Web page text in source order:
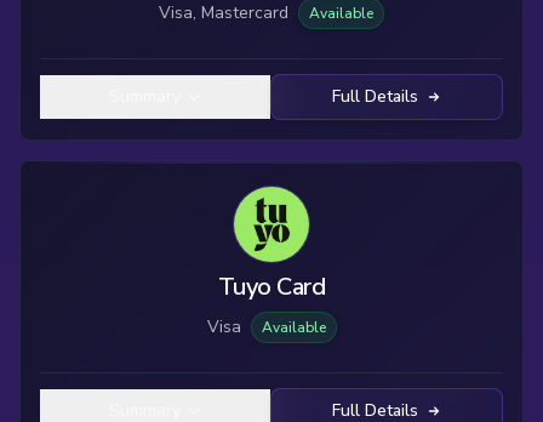
Visa, Mastercard Available
Full Details
Tuyo Card
Visa Available
Full Details